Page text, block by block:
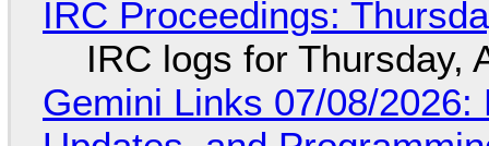
IRC Proceedings:
IRC logs for Thursday,
Gemini Links 07/08/